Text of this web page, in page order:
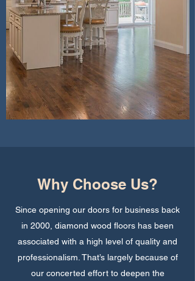
Why Choose Us?
Since opening our doors for business back
in 2000, diamond wood floors has been
associated with a high level of quality and
professionalism. That’s largely because of
our concerted effort to deepen the